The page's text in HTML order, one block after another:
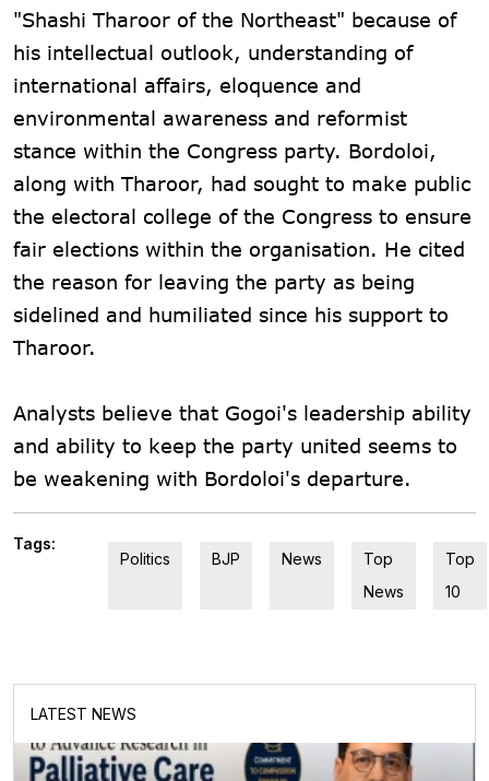
"Shashi Tharoor of the Northeast" because of
his intellectual outlook, understanding of
international affairs, eloquence and
environmental awareness and reformist
stance within the Congress party. Bordoloi,
along with Tharoor, had sought to make public
the electoral college of the Congress to ensure
fair elections within the organisation. He cited
the reason for leaving the party as being
sidelined and humiliated since his support to
Tharoor.
Analysts believe that Gogoi's leadership ability
and ability to keep the party united seems to
be weakening with Bordoloi's departure.
Tags:
Politics
BJP News
Top
News
Top
10
LATEST NEWS